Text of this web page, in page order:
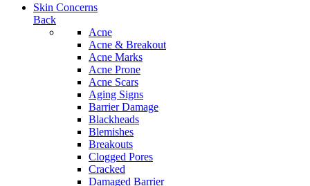
Skin Concerns
Back
Acne
Acne & Breakout
Acne Marks
Acne Prone
Acne Scars
Aging Signs
Barrier Damage
Blackheads
Blemishes
Breakouts
Clogged Pores
Cracked
Damaged Barrier